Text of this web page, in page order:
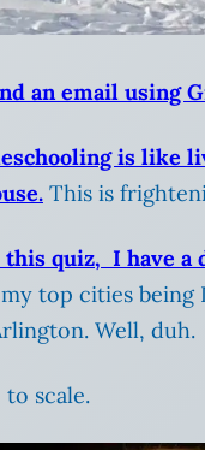
an email using
is like
This is
quiz, I have a
top cities being
Well, duh.
scale.